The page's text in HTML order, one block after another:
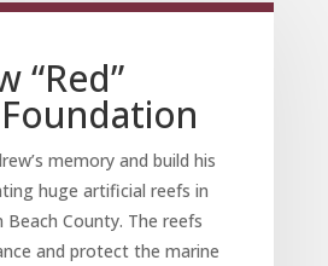
“Red”
memory and build his
huge artificial reefs in
County. The reefs
and protect the marine